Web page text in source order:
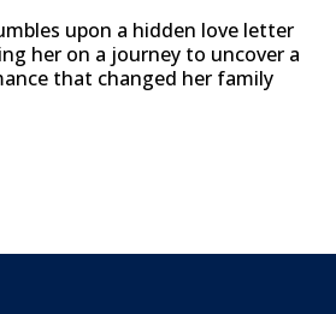
upon a hidden love letter
her on a journey to uncover a
that changed her family